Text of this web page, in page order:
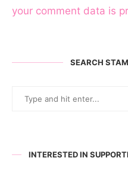
your comment data is
SEARCH
INTERESTED IN